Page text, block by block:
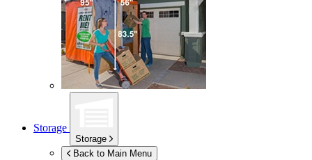
Storage
Storage
Back to Main Menu